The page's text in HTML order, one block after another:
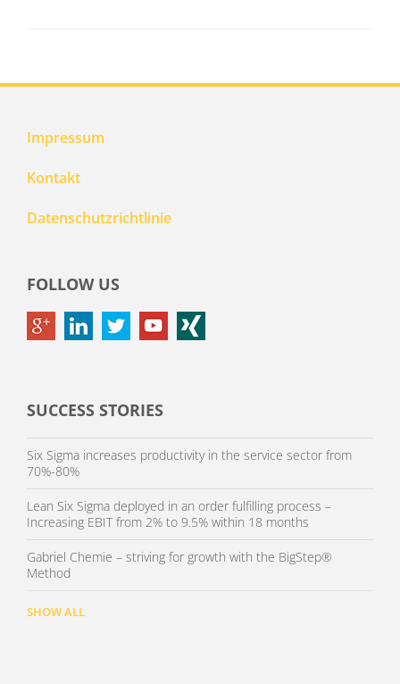
Impressum
Kontakt
Datenschutzrichtlinie
FOLLOW US
SUCCESS STORIES
Six Sigma increases productivity in the service sector from
70%-80%
Lean Six Sigma deployed in an order fulfilling process –
Increasing EBIT from 2% to 9.5% within 18 months
Gabriel Chemie – striving for growth with the BigStep®
Method
SHOW ALL